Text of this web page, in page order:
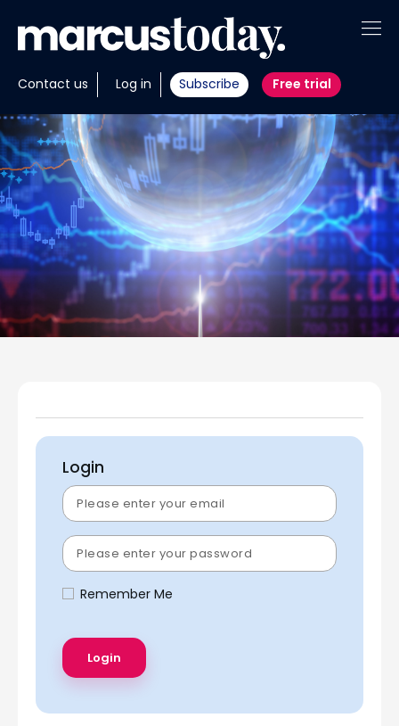
Contact us Log in Subscribe Free trial
About
Insights
Tools
Portfolios
Members
Invest with us
Login
Remember Me